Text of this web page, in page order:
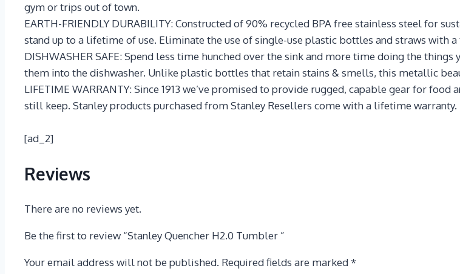
gym or trips out of town.
EARTH-FRIENDLY DURABILITY: Constructed of 90% recycled BPA free stainless steel for
stand up to a lifetime of use. Eliminate the use of single-use plastic bottles and straws
DISHWASHER SAFE: Spend less time hunched over the sink and more time doing the
them into the dishwasher. Unlike plastic bottles that retain stains & smells, this metallic
LIFETIME WARRANTY: Since 1913 we’ve promised to provide rugged, capable gear for
still keep. Stanley products purchased from Stanley Resellers come with a lifetime
[ad_2]
Reviews
There are no reviews yet.
Be the first to review “Stanley Quencher H2.0 Tumbler ”
Your email address will not be published. Required fields are marked *